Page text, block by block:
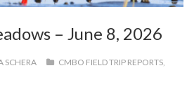
– June 8, 2026
SCHERA CMBO FIELD TRIP REPORTS,